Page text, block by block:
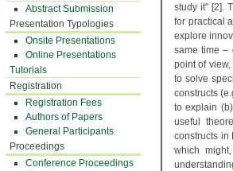
Abstract Submission
Presentation Typologies
Onsite Presentations
Online Presentations
Tutorials
Registration
Registration Fees
Authors of Papers
General Participants
Proceedings
Conference Proceedings
study it" [2].
for practical
explore
same time –
point of
to solve
constructs
to explain
useful
constructs in
which